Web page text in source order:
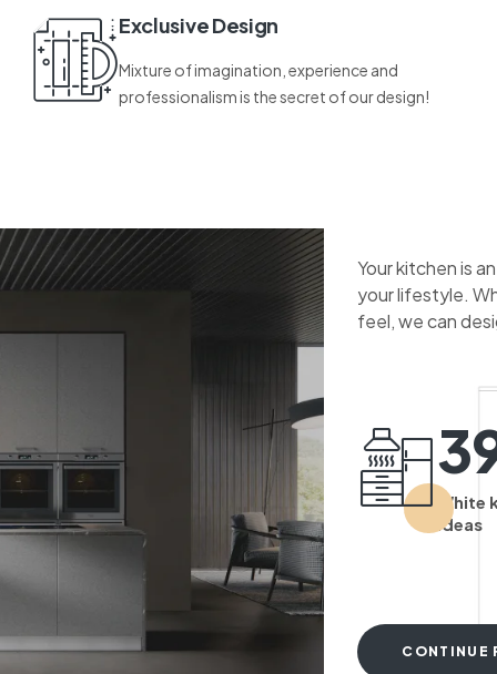
Exclusive Design
Mixture of imagination, experience and
professionalism is the secret of our design!
Your kitchen is
your lifestyle.
feel, we can
White
ideas
CONTINUE